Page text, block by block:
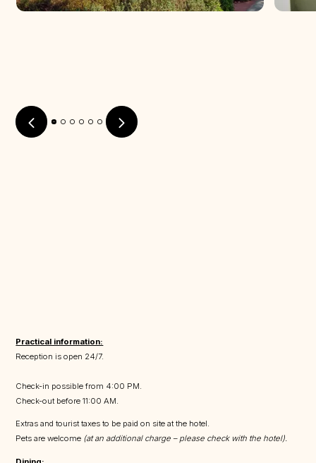
Practical information:
Reception is open 24/7.
Check-in possible from 4:00 PM.
Check-out before 11:00 AM.
Extras and tourist taxes to be paid on site at the hotel.
Pets are welcome (at an additional charge – please check with the hotel).